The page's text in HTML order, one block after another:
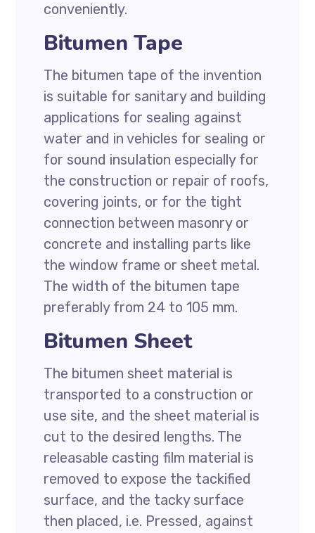
conveniently.
Bitumen Tape
The bitumen tape of the invention
is suitable for sanitary and building
applications for sealing against
water and in vehicles for sealing or
for sound insulation especially for
the construction or repair of roofs,
covering joints, or for the tight
connection between masonry or
concrete and installing parts like
the window frame or sheet metal.
The width of the bitumen tape
preferably from 24 to 105 mm.
Bitumen Sheet
The bitumen sheet material is
transported to a construction or
use site, and the sheet material is
cut to the desired lengths. The
releasable casting film material is
removed to expose the tackified
surface, and the tacky surface
then placed, i.e. Pressed, against